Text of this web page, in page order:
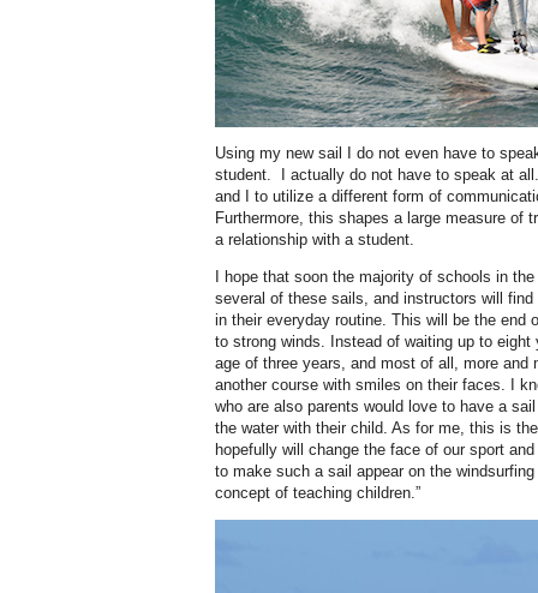
Using my new sail I do not even have to
student.
I actually do not have to speak at all.
and I to utilize a different form of
Furthermore, this shapes a large measure of
a relationship with a student.
I hope that soon the majority of schools in
several of these sails, and instructors will find
in their everyday routine. This will be the end
to strong winds. Instead of waiting up to
age of three years, and most of all, more and
another course with smiles on their faces. I
who are also parents would love to have a
the water with their child. As for me, this is
hopefully will change the face of our sport
to make such a sail appear on the
concept of teaching children.”